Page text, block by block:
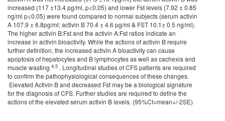
increased (117 ±13.4 pg/ml, p<0.05) and lower Fst levels (7.92 ± 0.85
ng/ml p<0.05) were found compared to normal subjects (serum activin
A 107.9 ± 6.8pg/ml; activin B 70.4 ± 4.6 pg/ml & FST 10.1± 0.5 ng/ml).
The higher activin B:Fst and the activin A:Fst ratios indicate an
increase in activin bioactivity. While the actions of activin B require
further definition, the increased activin A bioactivity can cause
apoptosis of hepatocytes and B lymphocytes as well as cachexia and
muscle wasting 4, 5 . Longitudinal studies of CFS patients are required
to confirm the pathophysiological consequences of these changes.
Elevated Activin B and decreased Fst may be a biological signature
for the diagnosis of CFS. Further studies are required to define the
actions of the elevated serum activin B levels. (95%CI=mean+/-2SE)